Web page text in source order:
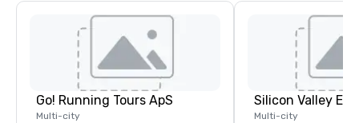
Go! Running Tours ApS
Multi-city
Multi-city